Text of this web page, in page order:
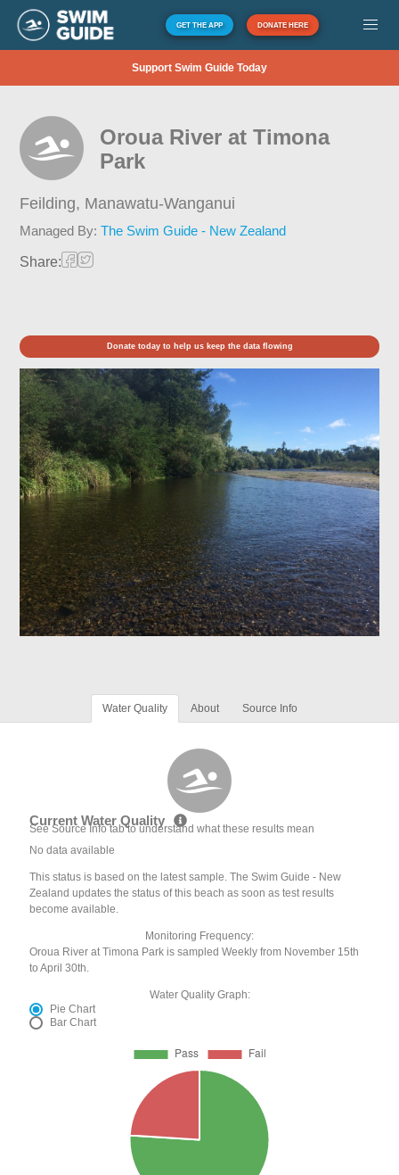
GET THE APP DONATE HERE
Support Swim Guide Today
Oroua River at Timona
Park
Feilding, Manawatu-Wanganui
Managed By:The Swim Guide - New Zealand
Share:
Donate today to help us keep the data flowing
Water Quality About Source Info
Current Water Quality
See Source Info tab to understand what these results mean
No data available
This status is based on the latest sample. The Swim Guide - New
Zealand updates the status of this beach as soon as test results
become available.
Monitoring Frequency:
Oroua River at Timona Park is sampled Weekly from November 15th
to April 30th.
Water Quality Graph:
Pie Chart
Bar Chart